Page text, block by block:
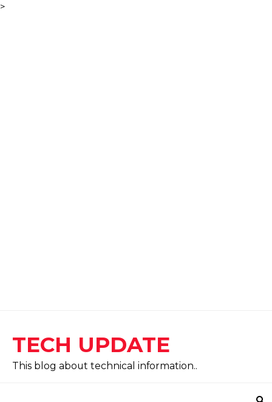
>
TECH UPDATE
This blog about technical information..